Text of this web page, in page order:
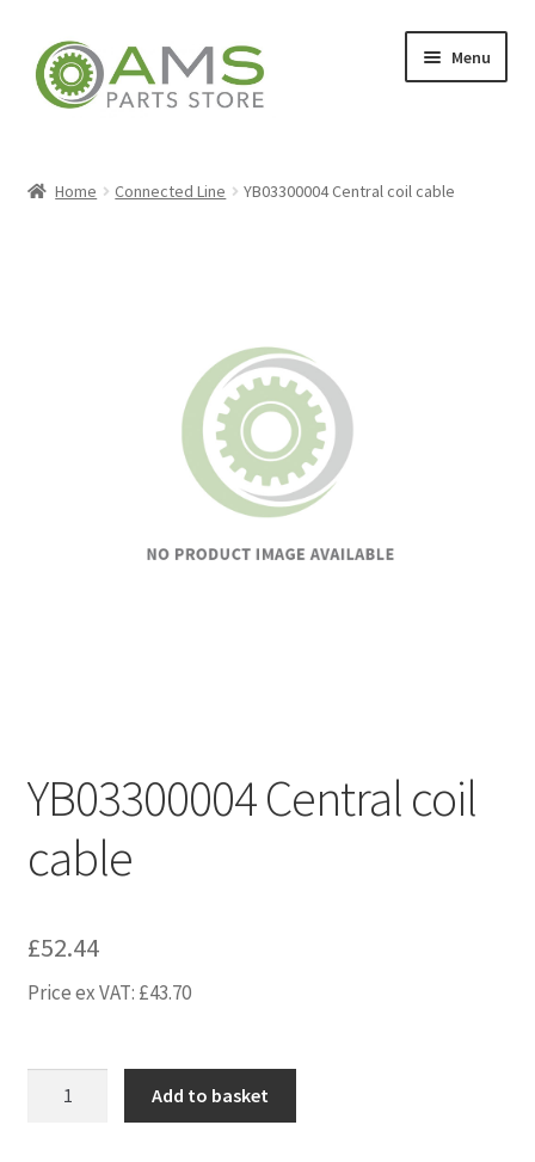
Skip
to
navigation
Skip
to
content
Menu
Home Connected Line YB03300004 Central coil cable
YB03300004 Central coil
cable
£52.44
Price ex VAT: £43.70
Add to basket